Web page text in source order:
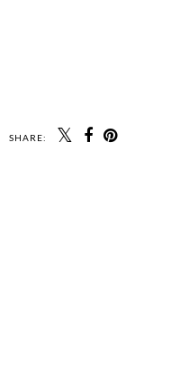
SHARE: